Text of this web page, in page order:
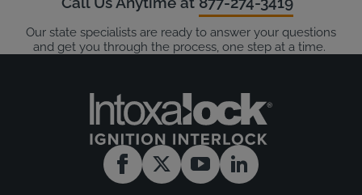
Our state specialists are ready to answer your questions
and get you through the process, one step at a time.